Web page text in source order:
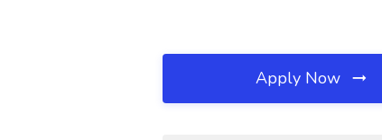
Apply Now